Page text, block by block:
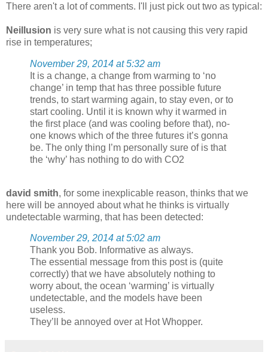
There aren't a lot of comments. I'll just pick out two as typical:
Neillusion is very sure what is not causing this very rapid
rise in temperatures;
November 29, 2014 at 5:32 am
It is a change, a change from warming to ‘no
change’ in temp that has three possible future
trends, to start warming again, to stay even, or to
start cooling. Until it is known why it warmed in
the first place (and was cooling before that), no-
one knows which of the three futures it’s gonna
be. The only thing I’m personally sure of is that
the ‘why’ has nothing to do with CO2
david smith, for some inexplicable reason, thinks that we
here will be annoyed about what he thinks is virtually
undetectable warming, that has been detected:
November 29, 2014 at 5:02 am
Thank you Bob. Informative as always.
The essential message from this post is (quite
correctly) that we have absolutely nothing to
worry about, the ocean ‘warming’ is virtually
undetectable, and the models have been
useless.
They’ll be annoyed over at Hot Whopper.